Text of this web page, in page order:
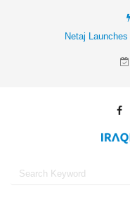
Venture Capital Studio In Iraq